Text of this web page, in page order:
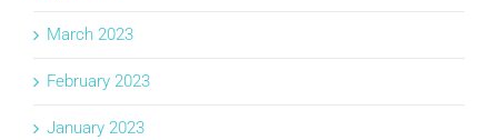
March 2023
February 2023
January 2023